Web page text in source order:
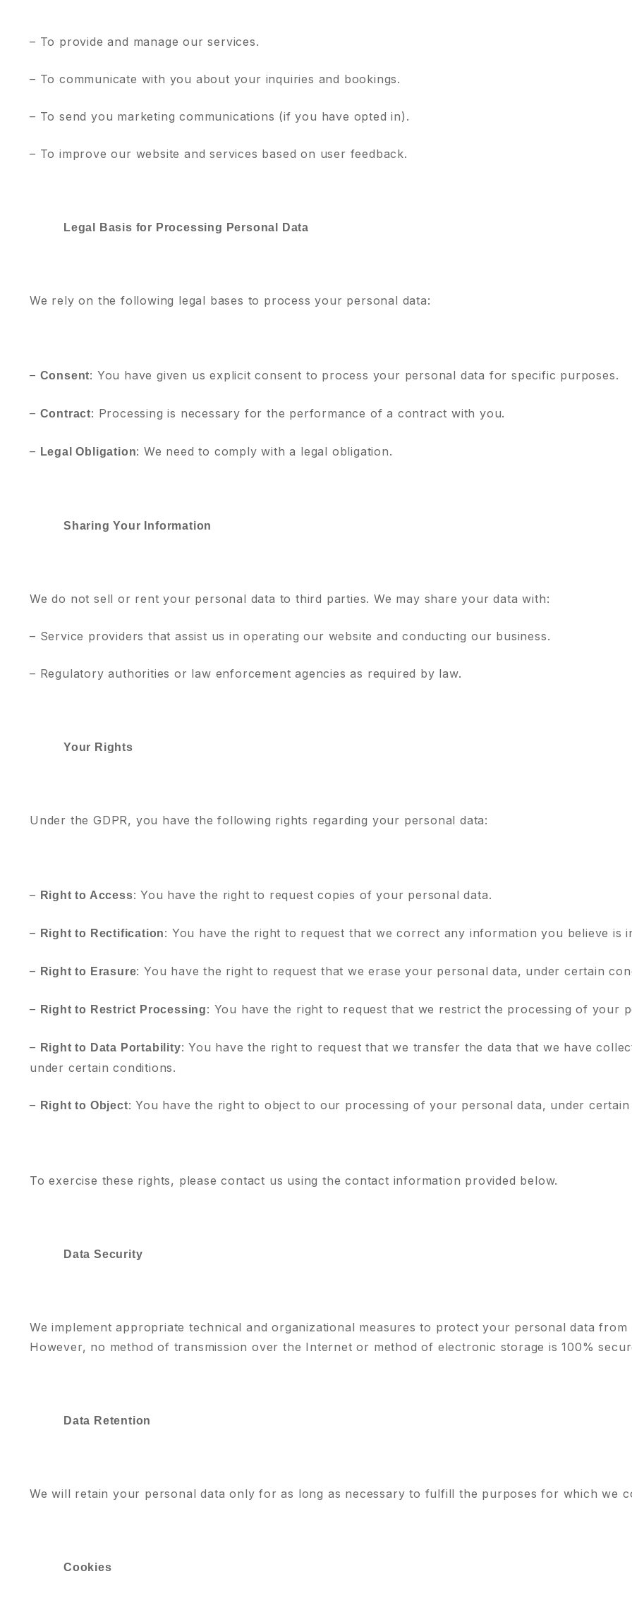
– To provide and manage our services.
– To communicate with you about your inquiries and bookings.
– To send you marketing communications (if you have opted in).
– To improve our website and services based on user feedback.
Legal Basis for Processing Personal Data
We rely on the following legal bases to process your personal data:
– Consent: You have given us explicit consent to process your personal data for specific purposes.
– Contract: Processing is necessary for the performance of a contract with you.
– Legal Obligation: We need to comply with a legal obligation.
Sharing Your Information
We do not sell or rent your personal data to third parties. We may share your data with:
– Service providers that assist us in operating our website and conducting our business.
– Regulatory authorities or law enforcement agencies as required by law.
Your Rights
Under the GDPR, you have the following rights regarding your personal data:
– Right to Access: You have the right to request copies of your personal data.
– Right to Rectification: You have the right to request that we correct any information you believe is
– Right to Erasure: You have the right to request that we erase your personal data, under certain
– Right to Restrict Processing: You have the right to request that we restrict the processing of your
– Right to Data Portability: You have the right to request that we transfer the data that we have
under certain conditions.
– Right to Object: You have the right to object to our processing of your personal data, under certain
To exercise these rights, please contact us using the contact information provided below.
Data Security
We implement appropriate technical and organizational measures to protect your personal data
However, no method of transmission over the Internet or method of electronic storage is 100%
Data Retention
We will retain your personal data only for as long as necessary to fulfill the purposes for which we
Cookies